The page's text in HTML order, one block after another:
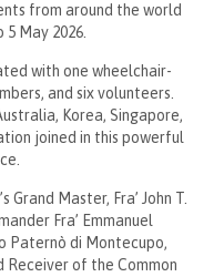
from around the world
May 2026.
with one wheelchair-
and six volunteers.
Korea, Singapore,
joined in this powerful
Master, Fra’ John T.
Fra’ Emmanuel
Paternò di Montecupo,
Receiver of the Common